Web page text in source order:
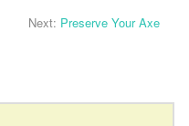
Next: Preserve Your Axe